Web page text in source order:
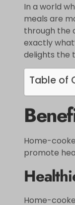
In a world
meals are
through the
exactly
delights the
Table of
Home-
promote
Home-